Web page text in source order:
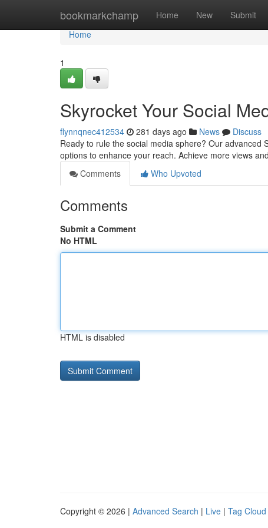
bookmarkchamp Home New Submit
Home
Home
1
Skyrocket Your Social
flynnqnec412534 281 days ago News
Discuss
Ready to rule the social media sphere? Our advanced
options to enhance your reach. Achieve more views
Comments
Who Upvoted
Comments
Submit a Comment
No HTML
HTML is disabled
Copyright © 2026 | Advanced Search | Live | Tag Cloud